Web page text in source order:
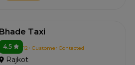
Bhade Taxi
4.5 12+ Customer Contacted
Rajkot